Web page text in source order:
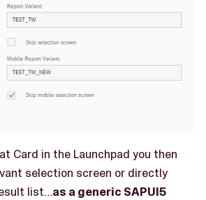
Card in the Launchpad you then
selection screen or directly
list…​as a generic SAPUI5